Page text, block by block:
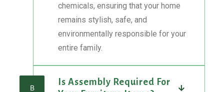
chemicals, ensuring that your home
remains stylish, safe, and
environmentally responsible for your
entire family.
B
Is Assembly Required For